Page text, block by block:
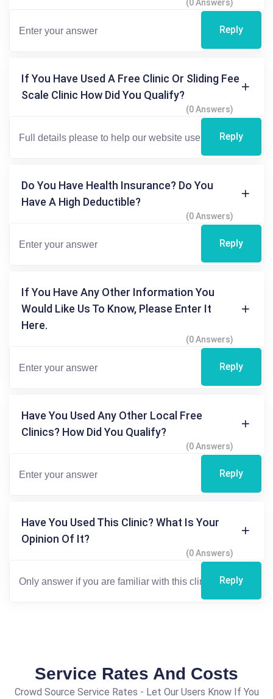
(0 Answers)
Reply
If You Have Used A Free Clinic Or Sliding Fee
Scale Clinic How Did You Qualify?
(0 Answers)
Reply
Do You Have Health Insurance? Do You
Have A High Deductible?
(0 Answers)
Reply
If You Have Any Other Information You
Would Like Us To Know, Please Enter It
Here.
(0 Answers)
Reply
Have You Used Any Other Local Free
Clinics? How Did You Qualify?
(0 Answers)
Reply
Have You Used This Clinic? What Is Your
Opinion Of It?
(0 Answers)
Reply
Service Rates And Costs
Crowd Source Service Rates - Let Our Users Know If You